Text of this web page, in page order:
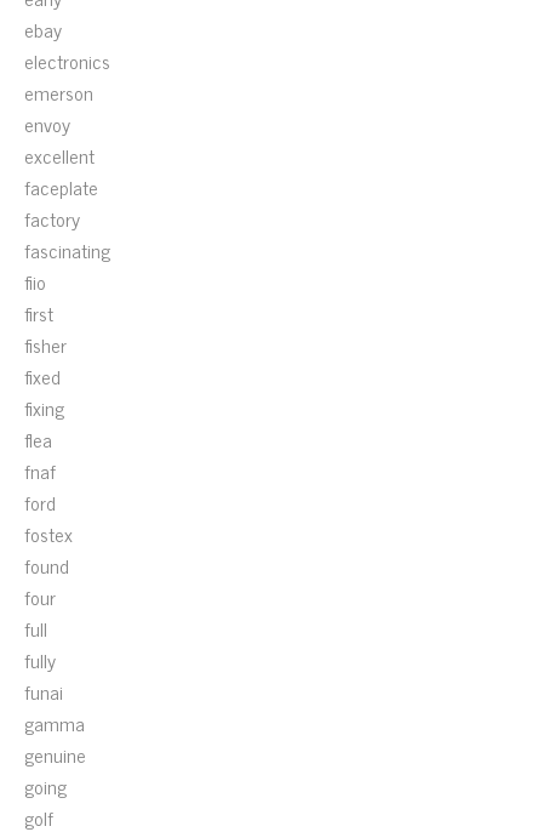
ebay
electronics
emerson
envoy
excellent
faceplate
factory
fascinating
fiio
first
fisher
fixed
fixing
flea
fnaf
ford
fostex
found
four
full
fully
funai
gamma
genuine
going
golf